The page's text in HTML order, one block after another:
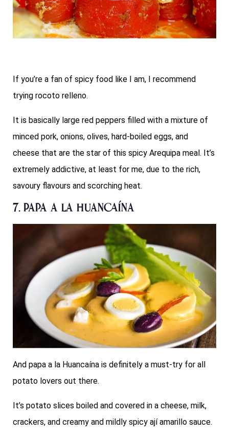
If you’re a fan of spicy food like I am, I recommend
trying rocoto relleno.
It is basically large red peppers filled with a mixture of
minced pork, onions, olives, hard-boiled eggs, and
cheese that are the star of this spicy Arequipa meal. It’s
extremely addictive, at least for me, due to the rich,
savoury flavours and scorching heat.
7. Papa a la Huancaína
And papa a la Huancaína is definitely a must-try for all
potato lovers out there.
It’s potato slices boiled and covered in a cheese, milk,
crackers, and creamy and mildly spicy ají amarillo sauce.